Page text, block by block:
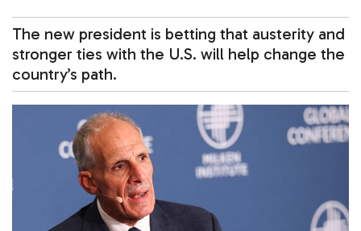
The new president is betting that austerity and
stronger ties with the U.S. will help change the
country’s path.